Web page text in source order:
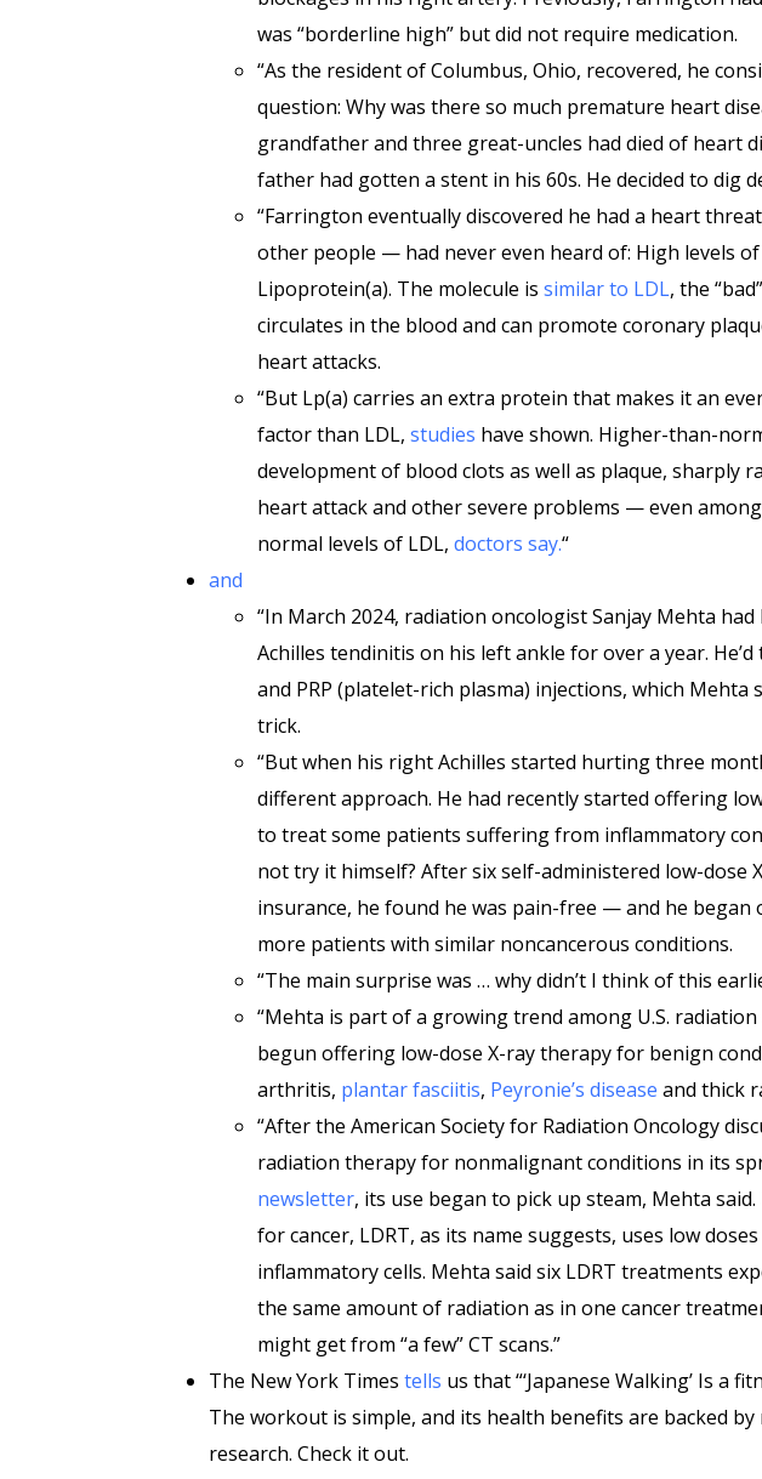
was “borderline high” but did not require medication.
“As the resident of Columbus, Ohio, recovered, he
question: Why was there so much premature heart
grandfather and three great-uncles had died of heart
father had gotten a stent in his 60s. He decided to dig
“Farrington eventually discovered he had a heart
other people — had never even heard of: High levels
Lipoprotein(a). The molecule is similar to LDL, the
circulates in the blood and can promote coronary
heart attacks.
“But Lp(a) carries an extra protein that makes it an
factor than LDL, studies have shown. Higher-than-
development of blood clots as well as plaque, sharply
heart attack and other severe problems — even
normal levels of LDL, doctors say.“
and
“In March 2024, radiation oncologist Sanjay Mehta
Achilles tendinitis on his left ankle for over a year.
and PRP (platelet-rich plasma) injections, which Mehta
trick.
“But when his right Achilles started hurting three
different approach. He had recently started offering
to treat some patients suffering from inflammatory
not try it himself? After six self-administered low-dose
insurance, he found he was pain-free — and he
more patients with similar noncancerous conditions.
“The main surprise was … why didn’t I think of this
“Mehta is part of a growing trend among U.S. radiation
begun offering low-dose X-ray therapy for benign
arthritis, plantar fasciitis, Peyronie’s disease and thick
“After the American Society for Radiation Oncology
radiation therapy for nonmalignant conditions in its
newsletter, its use began to pick up steam, Mehta
for cancer, LDRT, as its name suggests, uses low
inflammatory cells. Mehta said six LDRT treatments
the same amount of radiation as in one cancer
might get from “a few” CT scans.”
The New York Times tells us that “‘Japanese Walking’ Is a
The workout is simple, and its health benefits are backed by
research. Check it out.